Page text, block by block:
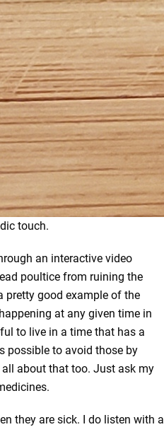
touch.
an interactive video
poultice from ruining the
pretty good example of the
at any given time in
to live in a time that has a
possible to avoid those by
about that too. Just ask my
they are sick. I do listen with a